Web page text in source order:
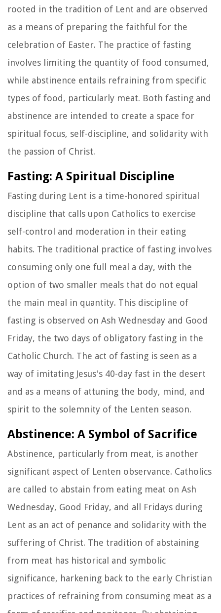
rooted in the tradition of Lent and are observed
as a means of preparing the faithful for the
celebration of Easter. The practice of fasting
involves limiting the quantity of food consumed,
while abstinence entails refraining from specific
types of food, particularly meat. Both fasting and
abstinence are intended to create a space for
spiritual focus, self-discipline, and solidarity with
the passion of Christ.
Fasting: A Spiritual Discipline
Fasting during Lent is a time-honored spiritual
discipline that calls upon Catholics to exercise
self-control and moderation in their eating
habits. The traditional practice of fasting involves
consuming only one full meal a day, with the
option of two smaller meals that do not equal
the main meal in quantity. This discipline of
fasting is observed on Ash Wednesday and Good
Friday, the two days of obligatory fasting in the
Catholic Church. The act of fasting is seen as a
way of imitating Jesus's 40-day fast in the desert
and as a means of attuning the body, mind, and
spirit to the solemnity of the Lenten season.
Abstinence: A Symbol of Sacrifice
Abstinence, particularly from meat, is another
significant aspect of Lenten observance. Catholics
are called to abstain from eating meat on Ash
Wednesday, Good Friday, and all Fridays during
Lent as an act of penance and solidarity with the
suffering of Christ. The tradition of abstaining
from meat has historical and symbolic
significance, harkening back to the early Christian
practices of refraining from consuming meat as a